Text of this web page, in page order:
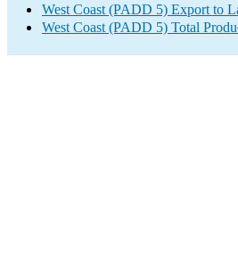
West Coast (PADD 5) Export to
West Coast (PADD 5) Total